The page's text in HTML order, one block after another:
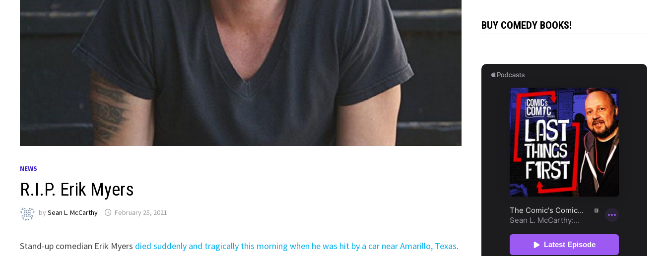
NEWS
R.I.P. Erik Myers
bySean L. McCarthy February 25, 2021
Stand-up comedian Erik Myers died suddenly and tragically this morning when he was hit by a car near Amarillo, Texas.
BUY COMEDY BOOKS!